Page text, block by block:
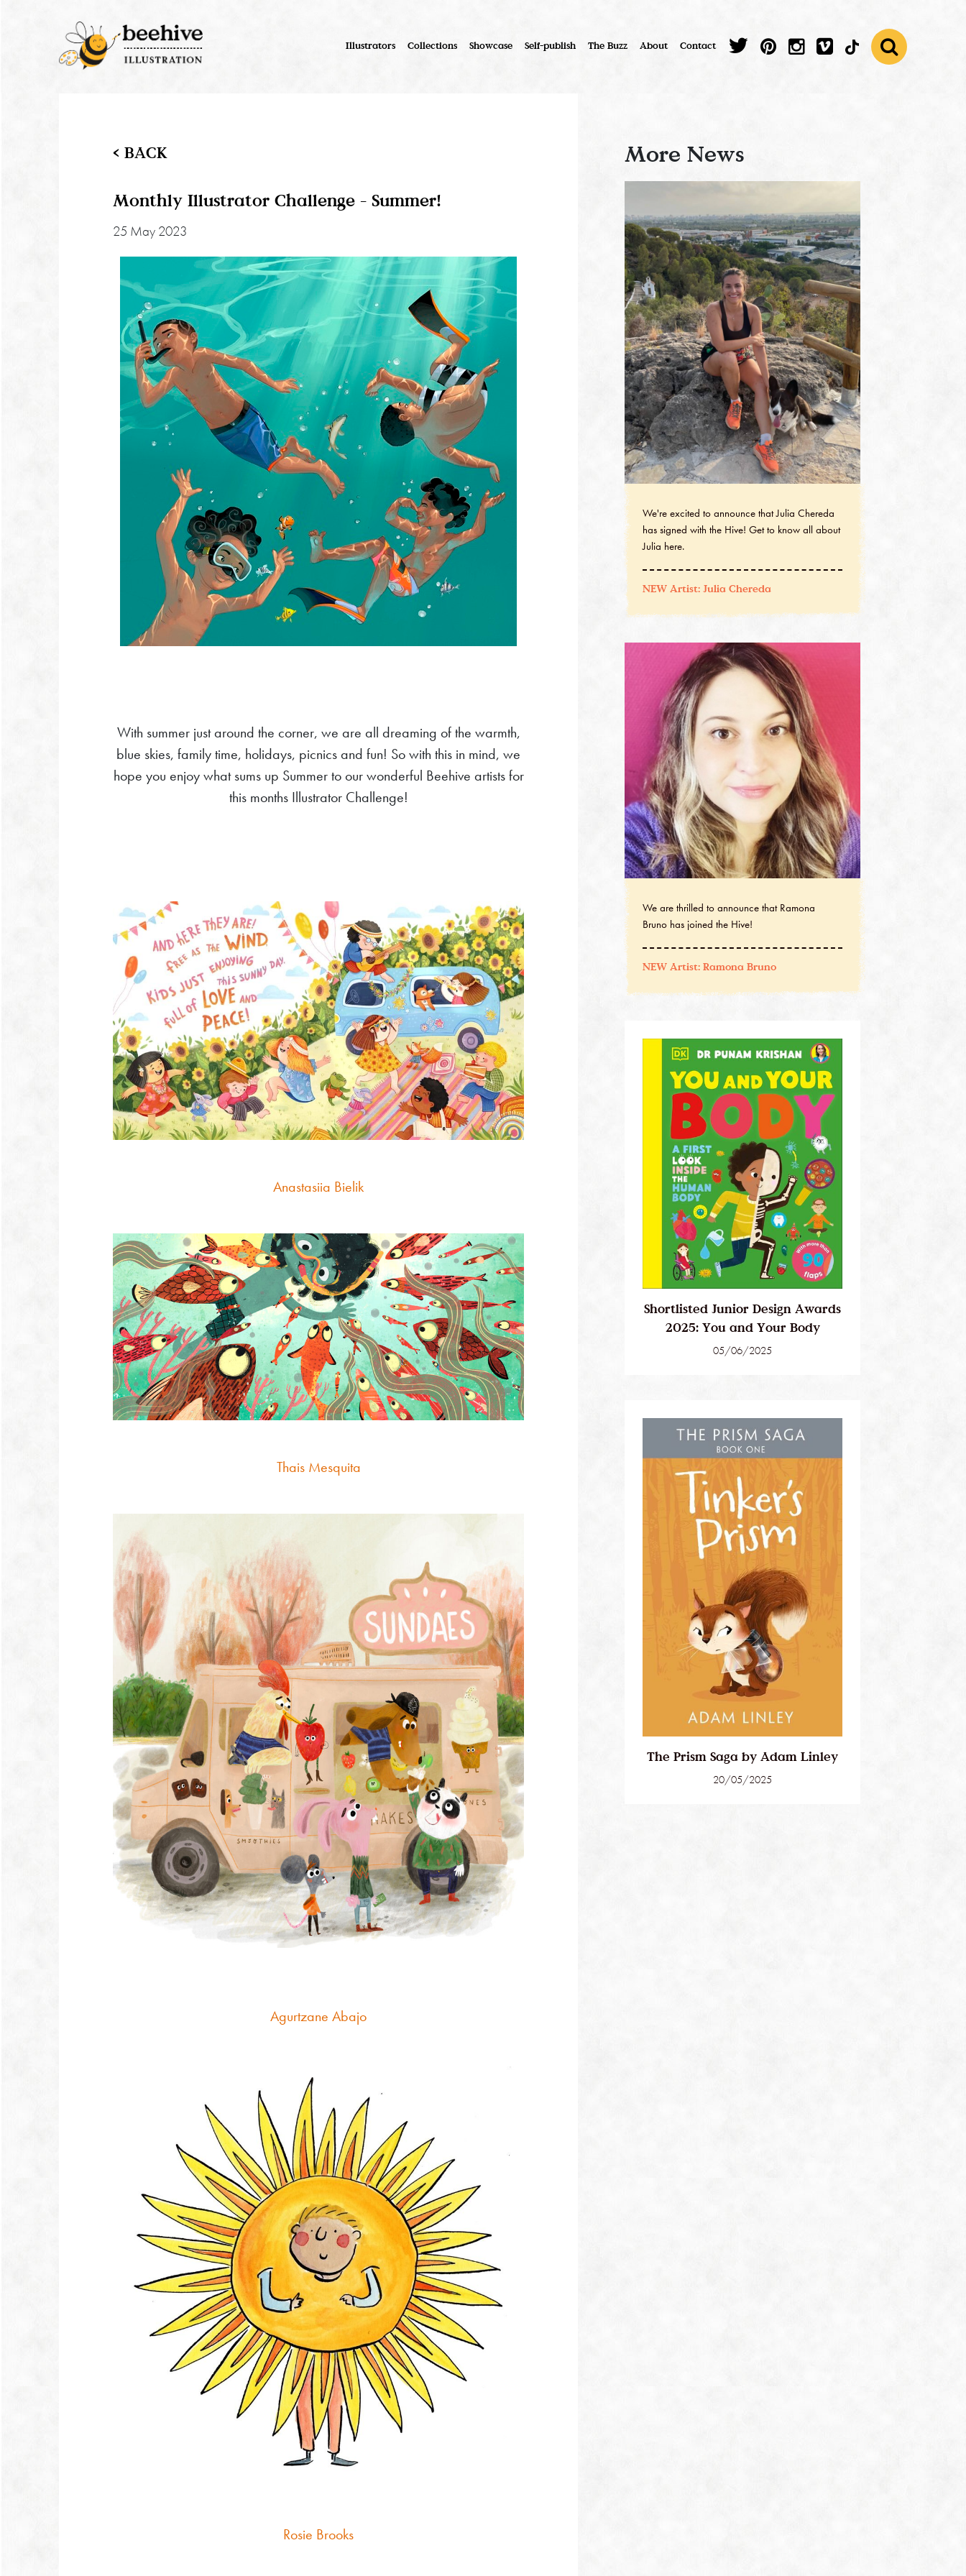
Illustrators Collections Showcase Self-publish The Buzz About Contact
< BACK
Monthly Illustrator Challenge - Summer!
25 May 2023
With summer just around the corner, we are all dreaming of the warmth,
blue skies, family time, holidays, picnics and fun! So with this in mind, we
hope you enjoy what sums up Summer to our wonderful Beehive artists for
this months Illustrator Challenge!
Anastasiia Bielik
Thais Mesquita
Agurtzane Abajo
Rosie Brooks
More News
We're excited to announce that Julia Chereda
has signed with the Hive! Get to know all about
Julia here.
NEW Artist: Julia Chereda
We are thrilled to announce that Ramona
Bruno has joined the Hive!
NEW Artist: Ramona Bruno
Shortlisted Junior Design Awards
2025: You and Your Body
05/06/2025
The Prism Saga by Adam Linley
20/05/2025